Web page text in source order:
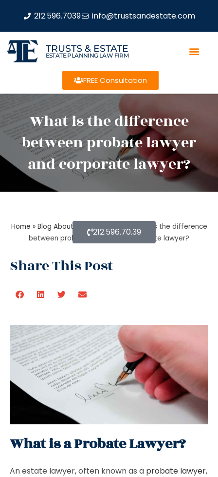
212.596.7039 info@trustsandestate.com
TRUSTS & ESTATE
ESTATE PLANNING LAW FIRM
FREE Consultation
What is the difference
between probate lawyer
and corporate lawyer?
Home » Blog About Estate Planning» What is the difference
between probate lawyer and corporate lawyer?
Share This Post
212.596.70.39
What is a Probate Lawyer?
An estate lawyer, often known as a probate lawyer,